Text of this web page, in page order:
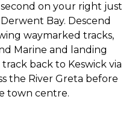
on your right just
Bay. Descend
waymarked tracks,
Marine and landing
back to Keswick via
the River Greta before
town centre.